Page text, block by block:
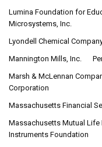
Lumina Foundation for
Microsystems, Inc.
Lyondell Chemical
Mannington Mills, Inc.
Marsh & McLennan
Corporation
Massachusetts Financial
Massachusetts Mutual Life
Instruments Foundation